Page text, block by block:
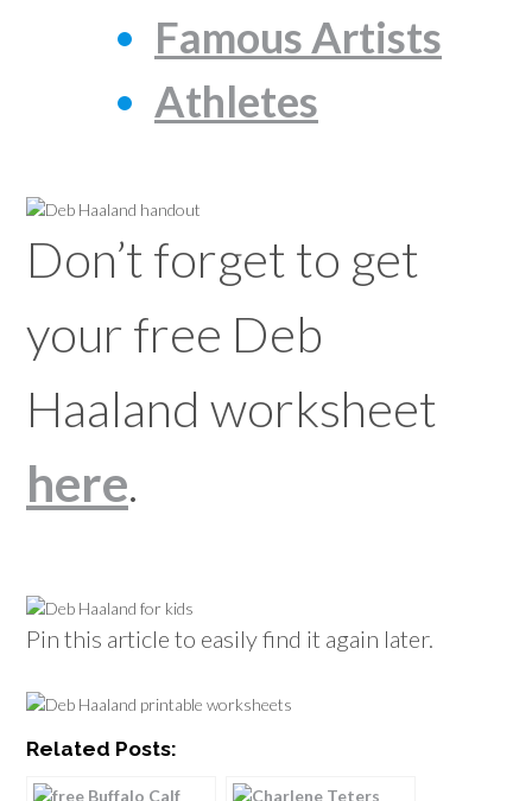
Famous Artists
Athletes
Don’t forget to get
your free Deb
Haaland worksheet
here.
Pin this article to easily find it again later.
Related Posts: